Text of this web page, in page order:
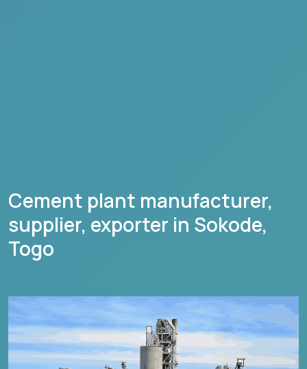
Cement plant manufacturer,
supplier, exporter in Sokode,
Togo